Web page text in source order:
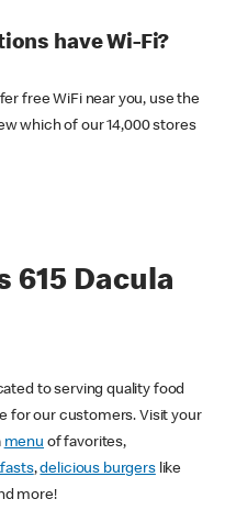
have Wi-Fi?
free WiFi near you, use the
which of our 14,000 stores
615 Dacula
to serving quality food
for our customers. Visit your
menu of favorites,
,delicious burgerslike
more!